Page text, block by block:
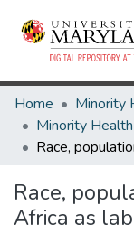
Home
Race,
Africa as